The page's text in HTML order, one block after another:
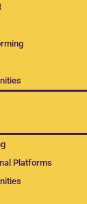
Platforms